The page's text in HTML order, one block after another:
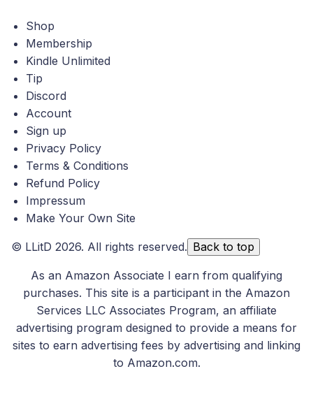
Shop
Membership
Kindle Unlimited
Tip
Discord
Account
Sign up
Privacy Policy
Terms & Conditions
Refund Policy
Impressum
Make Your Own Site
© LLitD 2026. All rights reserved. Back to top
As an Amazon Associate I earn from qualifying
purchases. This site is a participant in the Amazon
Services LLC Associates Program, an affiliate
advertising program designed to provide a means for
sites to earn advertising fees by advertising and linking
to Amazon.com.